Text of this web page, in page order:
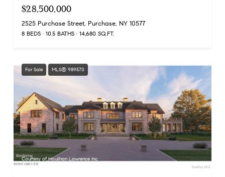
$28,500,000
2525 Purchase Street, Purchase, NY 10577
8 BEDS 10.5 BATHS 14,680 SQ.FT.
For Sale MLS® 989570
Courtesy of Houlihan Lawrence Inc.